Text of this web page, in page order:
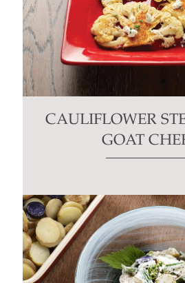
CAULIFLOWER
GOAT